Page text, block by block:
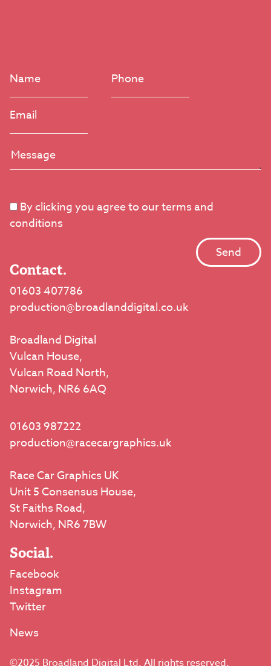
By clicking you agree to our terms and
conditions
Contact.
01603 407786
production@broadlanddigital.co.uk
Broadland Digital
Vulcan House,
Vulcan Road North,
Norwich, NR6 6AQ
01603 987222
production@racecargraphics.uk
Race Car Graphics UK
Unit 5 Consensus House,
St Faiths Road,
Norwich, NR6 7BW
Social.
Facebook
Instagram
Twitter
News
©2025 Broadland Digital Ltd. All rights reserved.